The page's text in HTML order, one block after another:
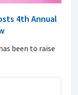
4th Annual
been to raise